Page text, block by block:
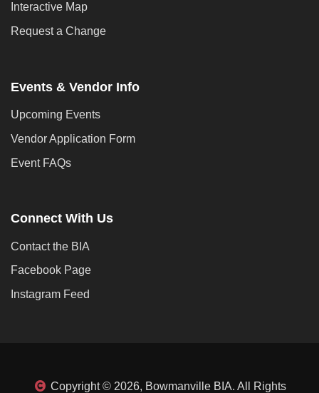
Interactive Map
Request a Change
Events & Vendor Info
Upcoming Events
Vendor Application Form
Event FAQs
Connect With Us
Contact the BIA
Facebook Page
Instagram Feed
Copyright © 2026, Bowmanville BIA. All Rights